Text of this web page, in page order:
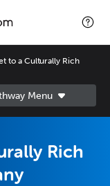
to a Culturally Rich
Rich